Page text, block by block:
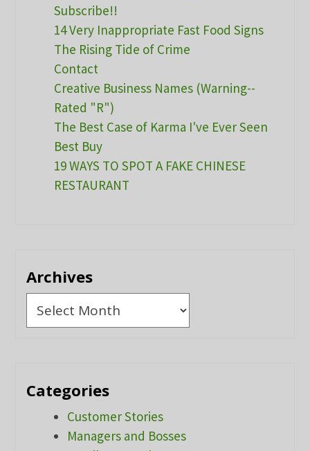
Subscribe!!
14 Very Inappropriate Fast Food Signs
The Rising Tide of Crime
Contact
Creative Business Names (Warning--
Rated "R")
The Best Case of Karma I've Ever Seen
Best Buy
19 WAYS TO SPOT A FAKE CHINESE
RESTAURANT
Archives
Archives
Categories
Customer Stories
Managers and Bosses